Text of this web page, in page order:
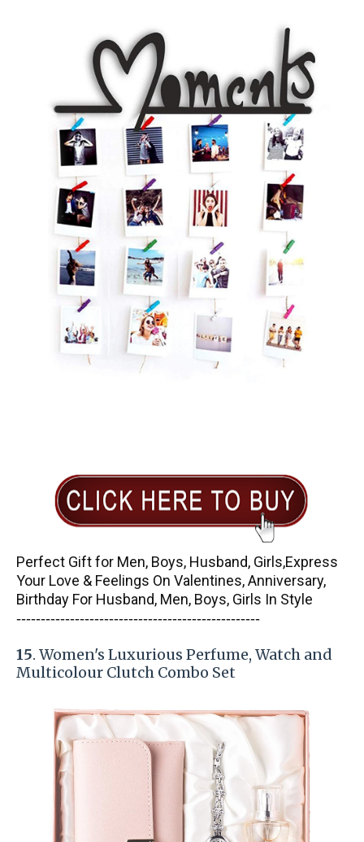
Perfect Gift for Men, Boys, Husband, Girls,Express
Your Love & Feelings On Valentines, Anniversary,
Birthday For Husband, Men, Boys, Girls In Style
--------------------------------------------------
15. Women's Luxurious Perfume, Watch and
Multicolour Clutch Combo Set